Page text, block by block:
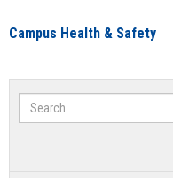
Campus Health & Safety
Search